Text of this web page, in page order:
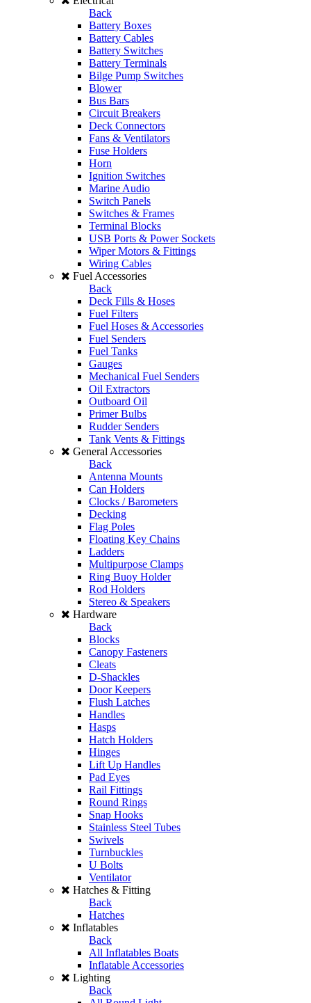
Back
Battery Boxes
Battery Cables
Battery Switches
Battery Terminals
Bilge Pump Switches
Blower
Bus Bars
Circuit Breakers
Deck Connectors
Fans & Ventilators
Fuse Holders
Horn
Ignition Switches
Marine Audio
Switch Panels
Switches & Frames
Terminal Blocks
USB Ports & Power Sockets
Wiper Motors & Fittings
Wiring Cables
Fuel Accessories
Back
Deck Fills & Hoses
Fuel Filters
Fuel Hoses & Accessories
Fuel Senders
Fuel Tanks
Gauges
Mechanical Fuel Senders
Oil Extractors
Outboard Oil
Primer Bulbs
Rudder Senders
Tank Vents & Fittings
General Accessories
Back
Antenna Mounts
Can Holders
Clocks / Barometers
Decking
Flag Poles
Floating Key Chains
Ladders
Multipurpose Clamps
Ring Buoy Holder
Rod Holders
Stereo & Speakers
Hardware
Back
Blocks
Canopy Fasteners
Cleats
D-Shackles
Door Keepers
Flush Latches
Handles
Hasps
Hatch Holders
Hinges
Lift Up Handles
Pad Eyes
Rail Fittings
Round Rings
Snap Hooks
Stainless Steel Tubes
Swivels
Turnbuckles
U Bolts
Ventilator
Hatches & Fitting
Back
Hatches
Inflatables
Back
All Inflatables Boats
Inflatable Accessories
Lighting
Back